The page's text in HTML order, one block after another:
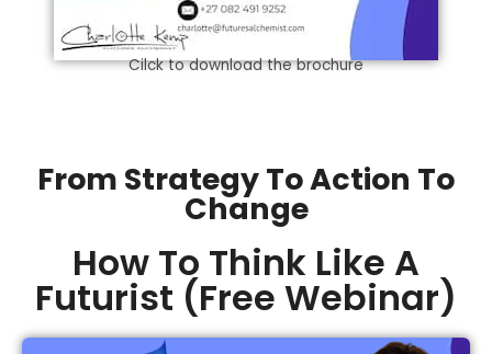
Cilck to download the brochure
From Strategy To Action To
Change
How To Think Like A
Futurist (Free Webinar)